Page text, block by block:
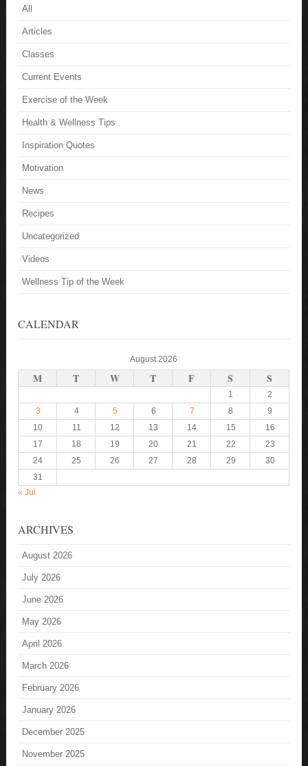
All
Articles
Classes
Current Events
Exercise of the Week
Health & Wellness Tips
Inspiration Quotes
Motivation
News
Recipes
Uncategorized
Videos
Wellness Tip of the Week
CALENDAR
August 2026
M T W T F S S
1
2
3
4 5 6 7 8
9
10
11 12 13 14 15
16
17
18 19 20 21 22
23
24
25 26 27 28 29
30
31
« Jul
ARCHIVES
August 2026
July 2026
June 2026
May 2026
April 2026
March 2026
February 2026
January 2026
December 2025
November 2025